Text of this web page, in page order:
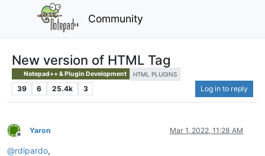
Community
New version of HTML Tag
Notepad++ & Plugin Development HTML PLUGINS
39 6 25.4k 3 Log in to reply
Offline
Yaron Mar 1, 2022, 11:28 AM
@rdipardo,